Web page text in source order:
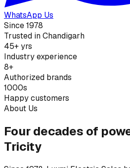
WhatsApp Us
Since 1978
Trusted in Chandigarh
45+ yrs
Industry experience
8+
Authorized brands
1000s
Happy customers
About Us
Four decades of
Tricity